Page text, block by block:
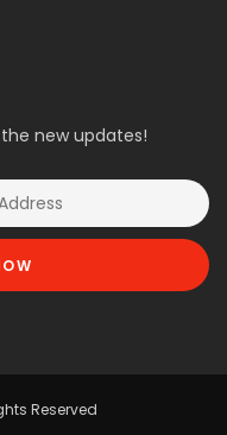
new updates!
Reserved